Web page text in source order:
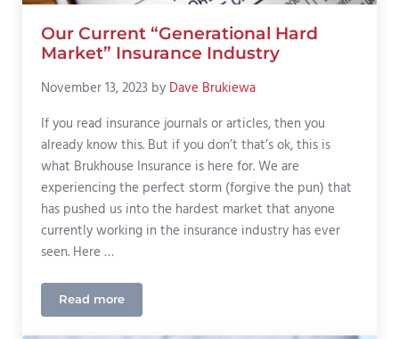
Our Current “Generational Hard
Market” Insurance Industry
November 13, 2023 by Dave Brukiewa
If you read insurance journals or articles, then you
already know this. But if you don’t that’s ok, this is
what Brukhouse Insurance is here for. We are
experiencing the perfect storm (forgive the pun) that
has pushed us into the hardest market that anyone
currently working in the insurance industry has ever
seen. Here …
Read moreOur Current “Generational Hard Market”